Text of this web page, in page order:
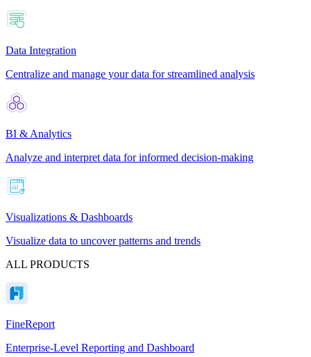
Data Integration
Centralize and manage your data for streamlined analysis
BI & Analytics
Analyze and interpret data for informed decision-making
Visualizations & Dashboards
Visualize data to uncover patterns and trends
ALL PRODUCTS
FineReport
Enterprise-Level Reporting and Dashboard